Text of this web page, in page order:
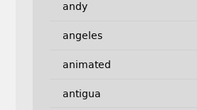
andy
angeles
animated
antigua